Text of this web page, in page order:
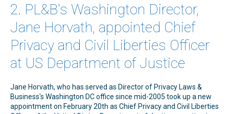
2. PL&B's Washington Director,
Jane Horvath, appointed Chief
Privacy and Civil Liberties Officer
at US Department of Justice
Jane Horvath, who has served as Director of Privacy Laws &
Business's Washington DC office since mid-2005 took up a new
appointment on February 20th as Chief Privacy and Civil Liberties